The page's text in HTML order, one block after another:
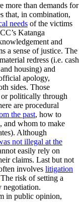
more than demands for
that, in combination,
needs of the victims
Katanga
and
a sense of justice. The
redress (i.e. cash
housing) and
apology,
sides. Those
or politically through
are procedural
the past, how to
and whom to make
Although
not illegal at the
easily rely on
claims. Last but not
involves litigation
risk of setting a
negotiation.
in public opinion,